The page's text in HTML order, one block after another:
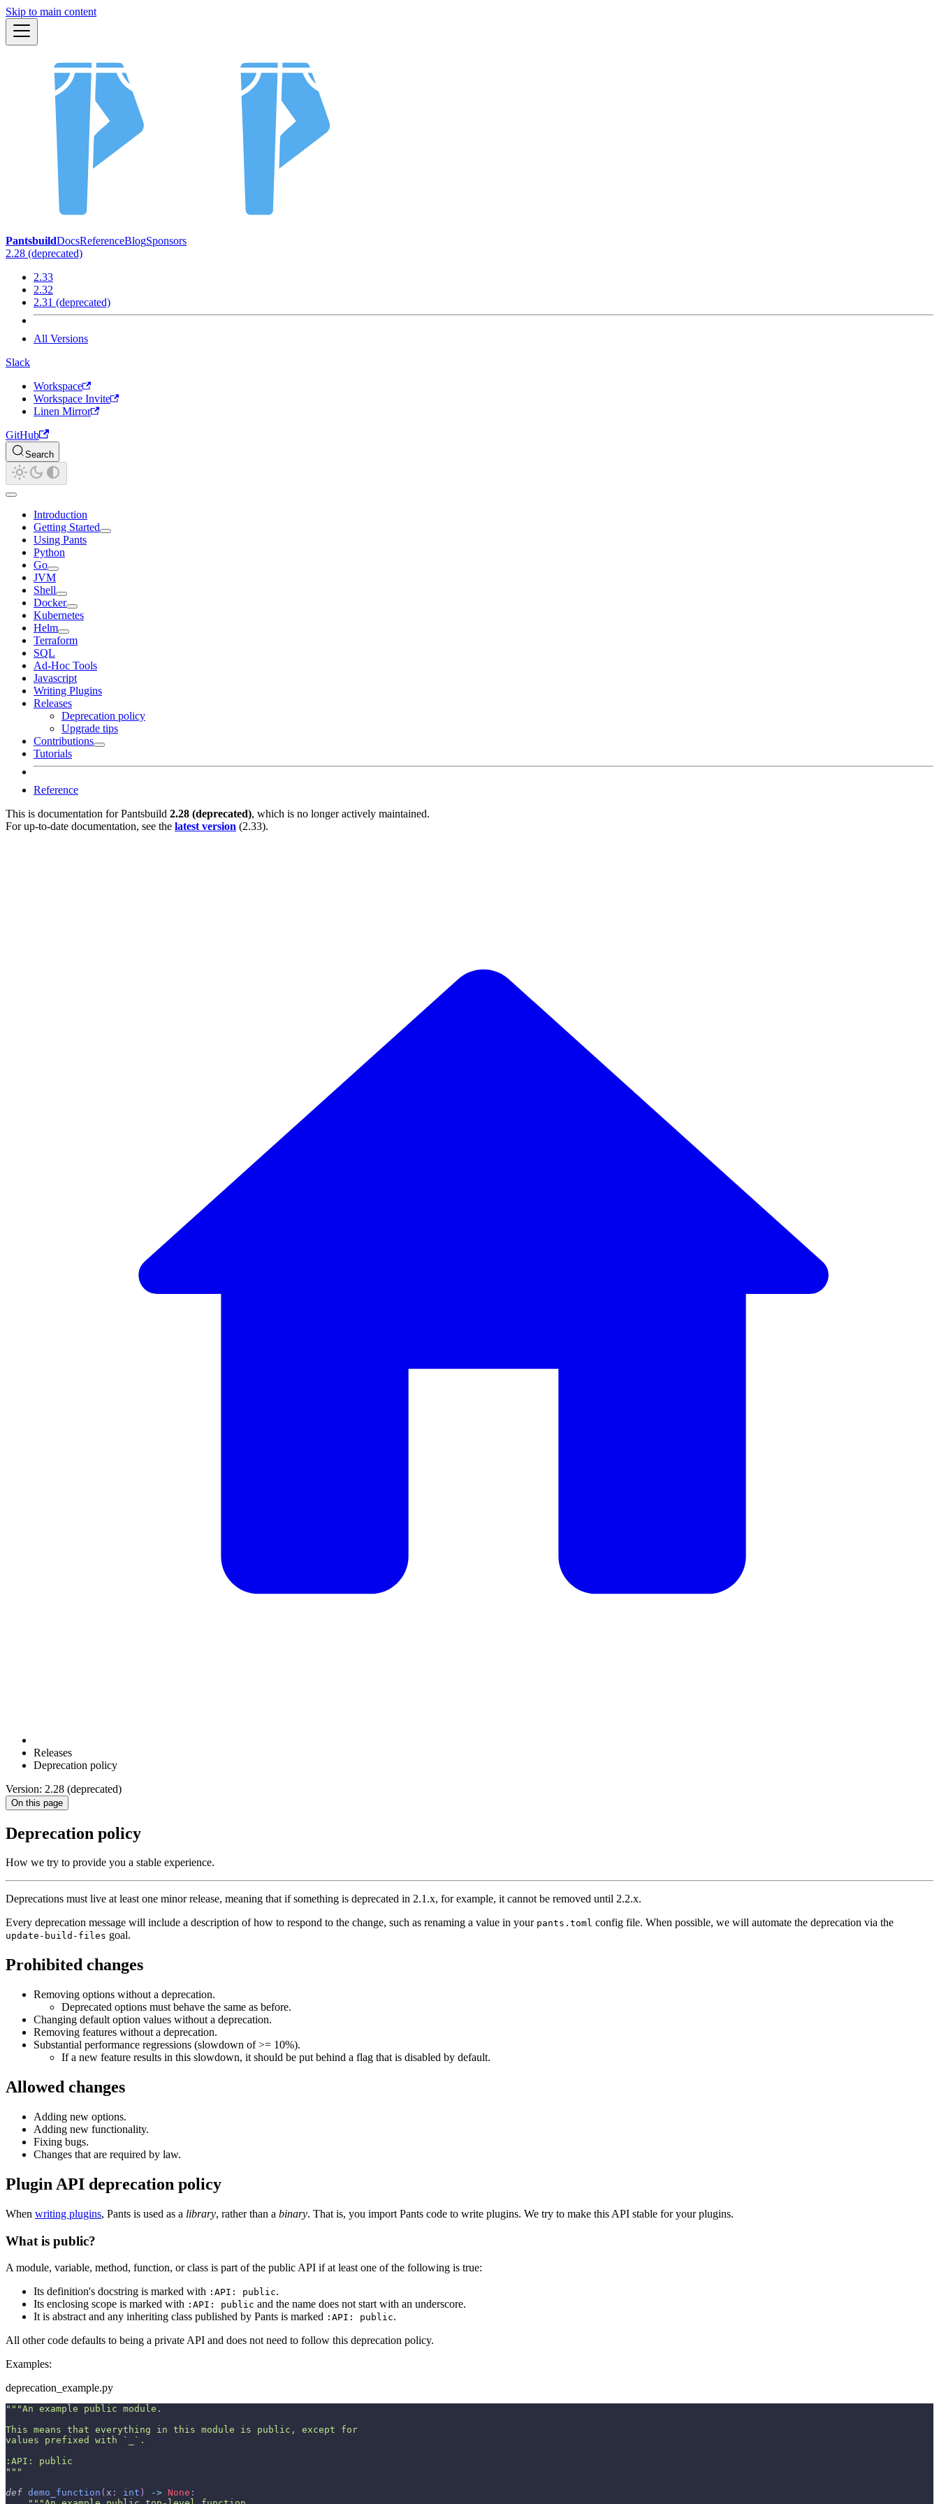
Skip to main content
PantsbuildDocsReferenceBlogSponsors
2.28 (deprecated)
2.33
2.32
2.31 (deprecated)
All Versions
Slack
Workspace
Workspace Invite
Linen Mirror
GitHub
Search
Introduction
Getting Started
Using Pants
Python
Go
JVM
Shell
Docker
Kubernetes
Helm
Terraform
SQL
Ad-Hoc Tools
Javascript
Writing Plugins
Releases
Deprecation policy
Upgrade tips
Contributions
Tutorials
Reference
This is documentation forPantsbuild 2.28 (deprecated), which is no longer actively maintained.
For up-to-date documentation, see the latest version (2.33).
Releases
Deprecation policy
Version: 2.28 (deprecated)
On this page
Deprecation policy
How we try to provide you a stable experience.
Deprecations must live at least one minor release, meaning that if something is deprecated in 2.1.x, for example, it cannot be removed until 2.2.x.
Every deprecation message will include a description of how to respond to the change, such as renaming a value in your pants.toml config file. When possible, we will automate the deprecation via the
update-build-files goal.
Prohibited changes
Removing options without a deprecation.
Deprecated options must behave the same as before.
Changing default option values without a deprecation.
Removing features without a deprecation.
Substantial performance regressions (slowdown of >= 10%).
If a new feature results in this slowdown, it should be put behind a flag that is disabled by default.
Allowed changes
Adding new options.
Adding new functionality.
Fixing bugs.
Changes that are required by law.
Plugin API deprecation policy
When writing plugins, Pants is used as a library, rather than a binary. That is, you import Pants code to write plugins. We try to make this API stable for your plugins.
What is public?
A module, variable, method, function, or class is part of the public API if at least one of the following is true:
Its definition's docstring is marked with :API: public.
Its enclosing scope is marked with :API: public and the name does not start with an underscore.
It is abstract and any inheriting class published by Pants is marked :API: public.
All other code defaults to being a private API and does not need to follow this deprecation policy.
Examples:
deprecation_example.py
"""An example public module.
This means that everything in this module is public, except for
values prefixed with `_`.
:API: public
"""
def demo_function ( x : int ) -> None :